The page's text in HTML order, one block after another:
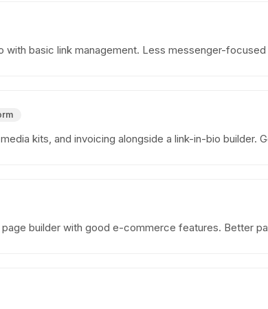
basic link management. Less messenger-
kits, and invoicing alongside a link-in-bio builder.
builder with good e-commerce features. Better